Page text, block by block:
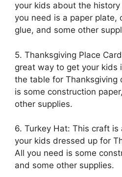
your kids about the
you need is a paper plate,
glue, and some other
5. Thanksgiving Place
great way to get your kids
the table for Thanksgiving
is some construction
other supplies.
6. Turkey Hat: This craft
your kids dressed up for
All you need is some
and some other supplies.